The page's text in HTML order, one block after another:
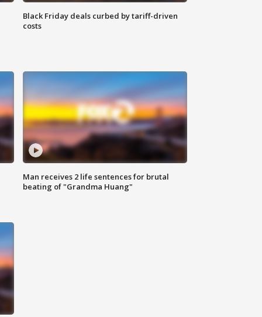
Black Friday deals curbed by tariff-driven
costs
Man receives 2 life sentences for brutal
beating of "Grandma Huang"